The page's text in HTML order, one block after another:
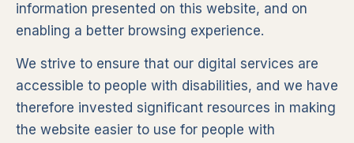
information presented on this website, and on
enabling a better browsing experience.
We strive to ensure that our digital services are
accessible to people with disabilities, and we have
therefore invested significant resources in making
the website easier to use for people with